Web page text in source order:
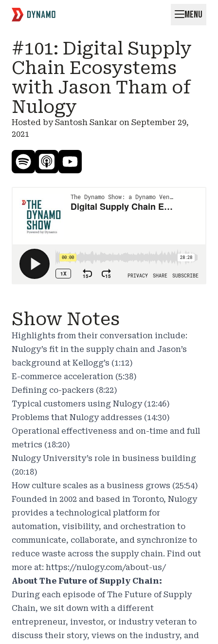
MENU
#101: Digital Supply
Chain Ecosystems
with Jason Tham of
Nulogy
Hosted by Santosh Sankar on September 29,
2021
Show Notes
Highlights from their conversation include:
Nulogy’s fit in the supply chain and Jason’s
background at Kellogg’s (1:12)
E-commerce acceleration (5:38)
Defining co-packers (8:22)
Typical customers using Nulogy (12:46)
Problems that Nulogy addresses (14:30)
Operational effectiveness and on-time and full
metrics (18:20)
Nulogy University’s role in business building
(20:18)
How culture scales as a business grows (25:54)
Founded in 2002 and based in Toronto, Nulogy
provides a technological platform for
automation, visibility, and orchestration to
communicate, collaborate, and synchronize to
reduce waste across the supply chain. Find out
more at: https://nulogy.com/about-us/
About The Future of Supply Chain:
During each episode of The Future of Supply
Chain, we sit down with a different
entrepreneur, investor, or industry veteran to
discuss their story, views on the industry, and